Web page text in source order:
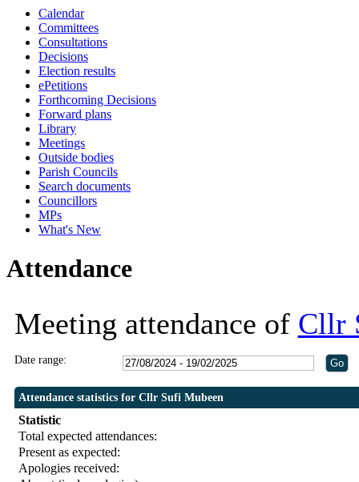
Calendar
Committees
Consultations
Decisions
Election results
ePetitions
Forthcoming Decisions
Forward plans
Library
Meetings
Outside bodies
Parish Councils
Search documents
Councillors
MPs
What's New
Attendance
Meeting attendance of Cllr
Date range:
Attendance statistics for Cllr Sufi Mubeen
Statistic
Total expected attendances:
Present as expected:
Apologies received: